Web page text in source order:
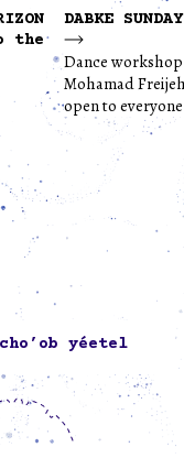
the
DABKE
Dance
Mohamad
open to everyone
yéetel